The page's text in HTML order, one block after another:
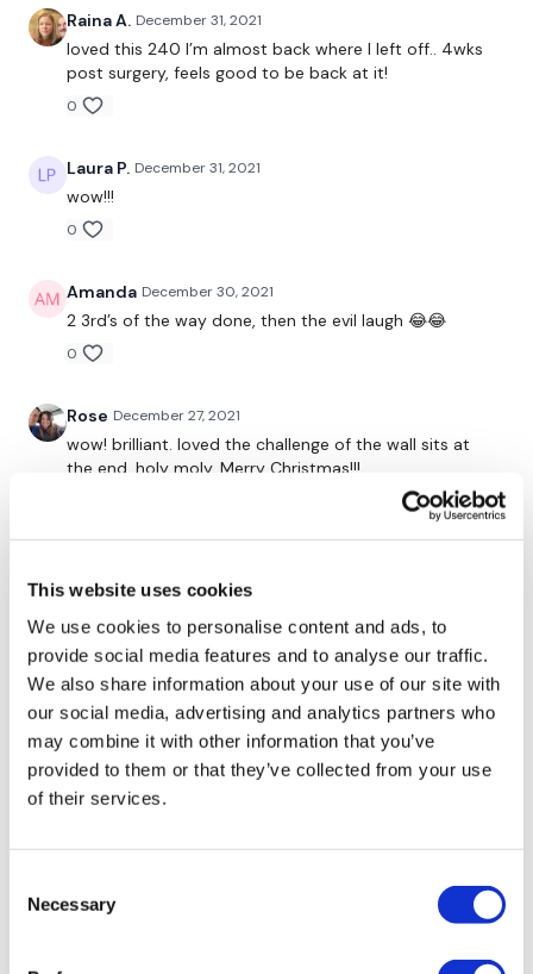
This website uses cookies
We use cookies to personalise content and ads, to
provide social media features and to analyse our traffic.
We also share information about your use of our site with
our social media, advertising and analytics partners who
may combine it with other information that you’ve
provided to them or that they’ve collected from your use
of their services.
Selection
Necessary
60 Seconds Rest
7 Minute Time Cap
Reps 16-14-12-10-8…
Ball Throw
75 Seconds Rest
10 Split Lunges L&R
10 V / Pike Abs
x 2-3
Extra time for core work
Raina A. December 31, 2021
loved this 240 I’m almost back where I left off.. 4wks
post surgery, feels good to be back at it!
0
Laura P. December 31, 2021
wow!!!
0
Amanda December 30, 2021
2 3rd’s of the way done, then the evil laugh 😂😂
0
Rose December 27, 2021
wow! brilliant. loved the challenge of the wall sits at
the end. holy moly. Merry Christmas!!!
Happy day after Christmas!! Loved this one, those wall
sits were very shaky. Thanks so much Aaron!
0
Angelica December 25, 2021
Merry Christmas 🎄 sweet sweat!! right on 😉💕
0